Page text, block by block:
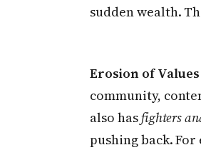
sudden wealth.
Erosion of
community,
also hasfighters
pushing back.